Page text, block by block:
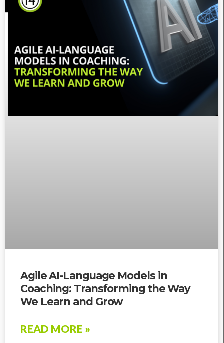
Agile AI-Language Models in
Coaching: Transforming the Way
We Learn and Grow
READ MORE »